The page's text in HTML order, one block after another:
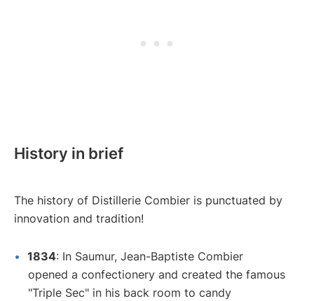
History in brief
The history of Distillerie Combier is punctuated by
innovation and tradition!
1834: In Saumur, Jean-Baptiste Combier
opened a confectionery and created the famous
"Triple Sec" in his back room to candy